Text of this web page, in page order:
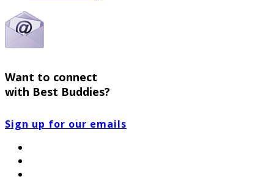
Want to connect
with Best Buddies?
Sign up for our emails